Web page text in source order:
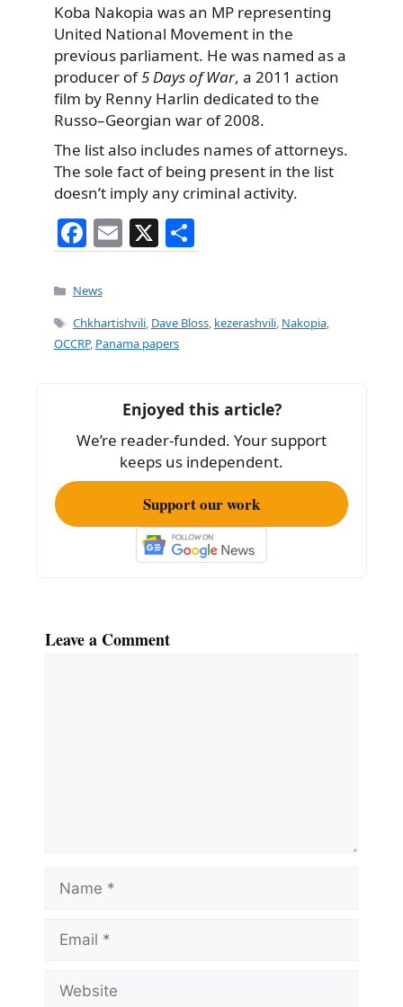
Koba Nakopia was an MP representing
United National Movement in the
previous parliament. He was named as a
producer of5 Days of War, a 2011 action
film by Renny Harlin dedicated to the
Russo–Georgian war of 2008.
The list also includes names of attorneys.
The sole fact of being present in the list
doesn’t imply any criminal activity.
F
a
c
e
b
k
E
m
l
X
h
e
Categories
News
Tags
Chkhartishvili, Dave Bloss, kezerashvili, Nakopia,
OCCRP, Panama papers
Enjoyed this article?
We’re reader-funded. Your support
keeps us independent.
Support our work
Leave a Comment
Name
Email
Website